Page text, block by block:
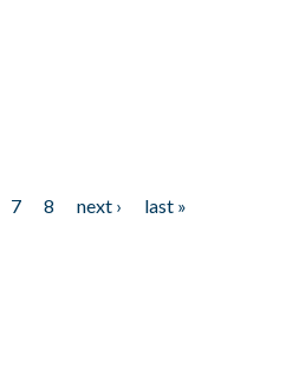
7 8 next ›
last »